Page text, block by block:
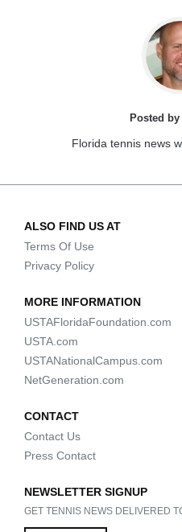
Posted
Florida tennis news
ALSO FIND US AT
Terms Of Use
Privacy Policy
MORE INFORMATION
USTAFloridaFoundation.com
USTA.com
USTANationalCampus.com
NetGeneration.com
CONTACT
Contact Us
Press Contact
NEWSLETTER SIGNUP
GET TENNIS NEWS DELIVERED